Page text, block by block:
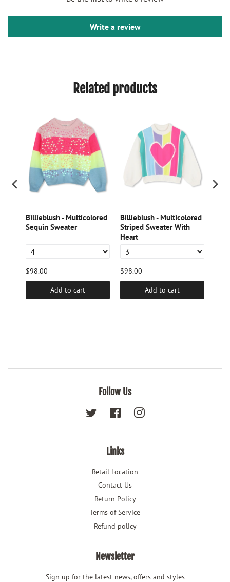
Write a review
Related products
Billieblush - Multicolored
Sequin Sweater
$98.00
Add to cart
Billieblush - Multicolored
Striped Sweater With
Heart
$98.00
Add to cart
Follow Us
Twitter FacebookInstagram
Links
Retail Location
Contact Us
Return Policy
Terms of Service
Refund policy
Newsletter
Sign up for the latest news, offers and styles